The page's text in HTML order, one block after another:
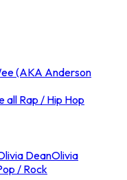
(AKA Anderson
all Rap / Hip Hop
DeanOlivia
/ Rock